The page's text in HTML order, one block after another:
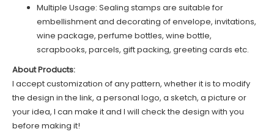
Multiple Usage: Sealing stamps are suitable for
embellishment and decorating of envelope, invitations,
wine package, perfume bottles, wine bottle,
scrapbooks, parcels, gift packing, greeting cards etc.
About Products:
I accept customization of any pattern, whether it is to modify
the design in the link, a personal logo, a sketch, a picture or
your idea, I can make it and I will check the design with you
before making it!